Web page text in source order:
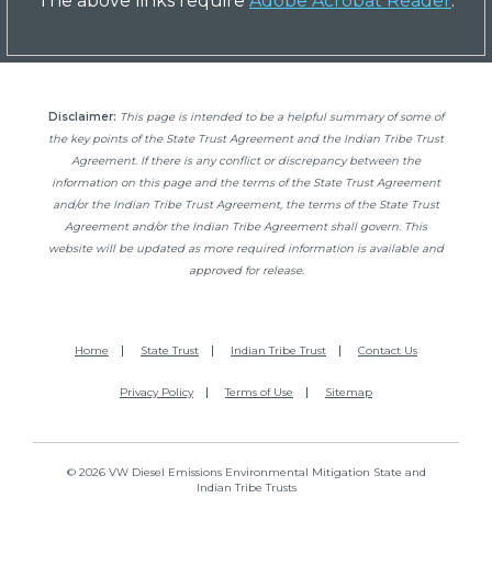
Disclaimer: This page is intended to be a helpful summary of some of
the key points of the State Trust Agreement and the Indian Tribe Trust
Agreement. If there is any conflict or discrepancy between the
information on this page and the terms of the State Trust Agreement
and/or the Indian Tribe Trust Agreement, the terms of the State Trust
Agreement and/or the Indian Tribe Agreement shall govern. This
website will be updated as more required information is available and
approved for release.
Home State Trust Indian Tribe Trust Contact Us
Privacy Policy Terms of Use Sitemap
© 2026 VW Diesel Emissions Environmental Mitigation State and
Indian Tribe Trusts